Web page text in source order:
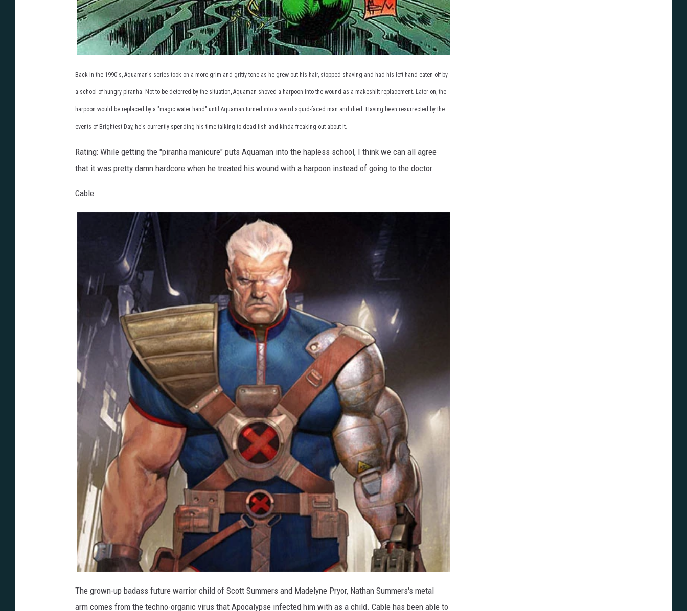
Back in the 1990's, Aquaman's series took on a more grim and gritty tone as he grew out his hair, stopped shaving and had his left hand eaten off by
a school of hungry piranha. Not to be deterred by the situation, Aquaman shoved a harpoon into the wound as a makeshift replacement. Later on, the
harpoon would be replaced by a "magic water hand" until Aquaman turned into a weird squid-faced man and died. Having been resurrected by the
events of Brightest Day, he's currently spending his time talking to dead fish and kinda freaking out about it.
Rating: While getting the "piranha manicure" puts Aquaman into the hapless school, I think we can all agree
that it was pretty damn hardcore when he treated his wound with a harpoon instead of going to the doctor.
Cable
The grown-up badass future warrior child of Scott Summers and Madelyne Pryor, Nathan Summers's metal
arm comes from the techno-organic virus that Apocalypse infected him with as a child. Cable has been able to